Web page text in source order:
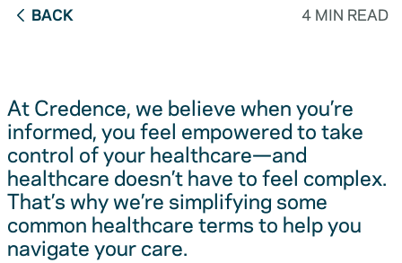
BACK 4 MIN READ
At Credence, we believe when you’re
informed, you feel empowered to take
control of your healthcare—and
healthcare doesn’t have to feel complex.
That’s why we’re simplifying some
common healthcare terms to help you
navigate your care.